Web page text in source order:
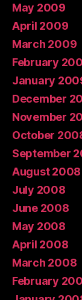
May 2009
April 2009
March 2009
February
January
December
November
October
September
August 2008
July 2008
June 2008
May 2008
April 2008
March 2008
February